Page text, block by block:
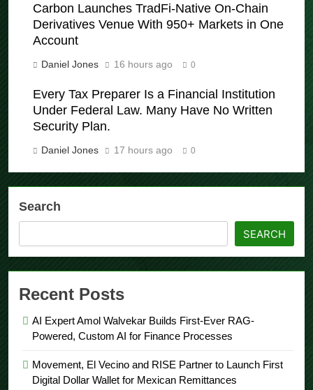
Carbon Launches TradFi-Native On-Chain
Derivatives Venue With 950+ Markets in One
Account
Daniel Jones 16 hours ago 0
Every Tax Preparer Is a Financial Institution
Under Federal Law. Many Have No Written
Security Plan.
Daniel Jones 17 hours ago 0
Search
SEARCH
Recent Posts
AI Expert Amol Walvekar Builds First-Ever RAG-
Powered, Custom AI for Finance Processes
Movement, El Vecino and RISE Partner to Launch First
Digital Dollar Wallet for Mexican Remittances